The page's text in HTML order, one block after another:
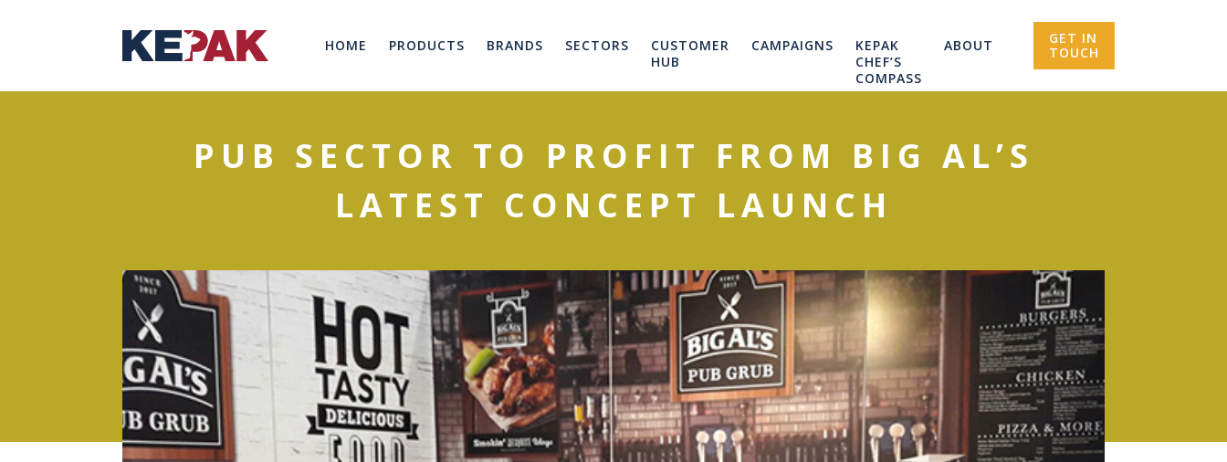
HOME PRODUCTS BRANDS SECTORS
CUSTOMER
HUB
CAMPAIGNS
KEPAK
CHEF’S
COMPASS
ABOUT
GET IN
TOUCH
PUB SECTOR TO PROFIT FROM BIG AL’S
LATEST CONCEPT LAUNCH